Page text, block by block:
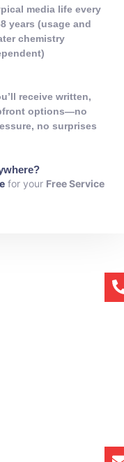
media life every
years (usage and
chemistry
receive written,
options—no
no surprises
for your Free Service